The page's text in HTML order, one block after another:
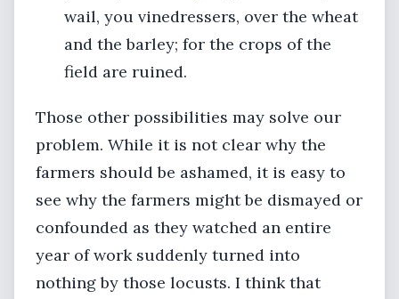
wail, you vinedressers, over the wheat
and the barley; for the crops of the
field are ruined.
Those other possibilities may solve our
problem. While it is not clear why the
farmers should be ashamed, it is easy to
see why the farmers might be dismayed or
confounded as they watched an entire
year of work suddenly turned into
nothing by those locusts. I think that